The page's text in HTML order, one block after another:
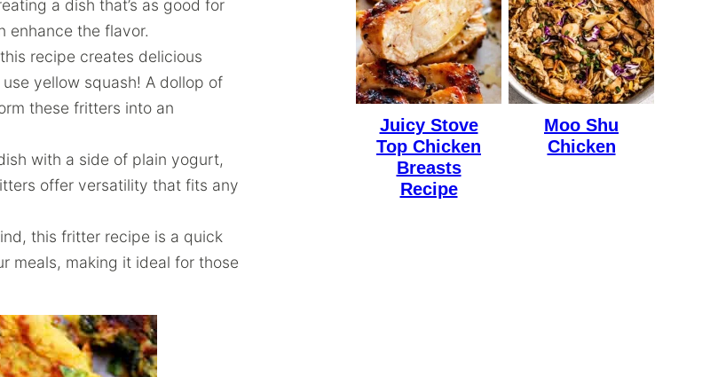
a dish that’s as good for
enhance the flavor.
recipe creates delicious
yellow squash! A dollop of
these fritters into an
with a side of plain yogurt,
offer versatility that fits any
this fritter recipe is a quick
meals, making it ideal for those
Juicy Stove
Top Chicken
Breasts
Recipe
Moo Shu
Chicken